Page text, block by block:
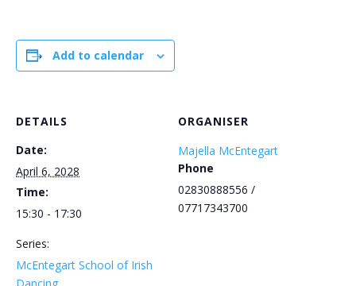
Add to calendar
DETAILS
Date:
April 6, 2028
Time:
15:30 - 17:30
Series:
McEntegart School of Irish
ORGANISER
Majella McEntegart
Phone
02830888556 /
07717343700